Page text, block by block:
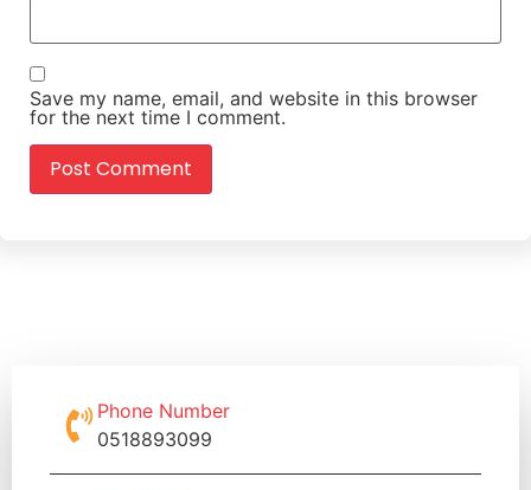
Save my name, email, and website in this browser
for the next time I comment.
Phone Number
0518893099